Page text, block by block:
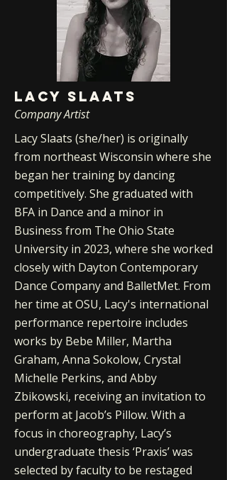
LACY SLAATS
Company Artist
Lacy Slaats (she/her) is originally
from northeast Wisconsin where she
began her training by dancing
competitively. She graduated with
BFA in Dance and a minor in
Business from The Ohio State
University in 2023, where she worked
closely with Dayton Contemporary
Dance Company and BalletMet. From
her time at OSU, Lacy's international
performance repertoire includes
works by Bebe Miller, Martha
Graham, Anna Sokolow, Crystal
Michelle Perkins, and Abby
Zbikowski, receiving an invitation to
perform at Jacob’s Pillow. With a
focus in choreography, Lacy’s
undergraduate thesis ‘Praxis’ was
selected by faculty to be restaged